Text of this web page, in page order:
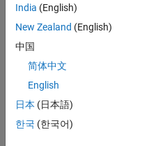
M…
CONTRIBUTIONS L
1
India (English)
New Zealand (English)
中国
简体中文
English
日本 (日本語)
한국 (한국어)